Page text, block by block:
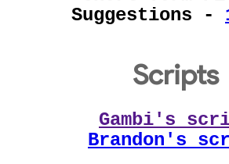
Suggestions -
Scripts
Gambi's
Brandon's